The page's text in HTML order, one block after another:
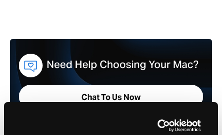
Need Help Choosing Your Mac?
Chat To Us Now